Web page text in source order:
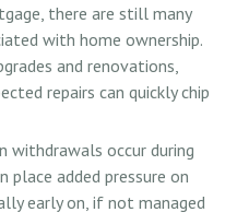
there are still many
with home ownership.
and renovations,
repairs can quickly chip
withdrawals occur during
place added pressure on
early on, if not managed